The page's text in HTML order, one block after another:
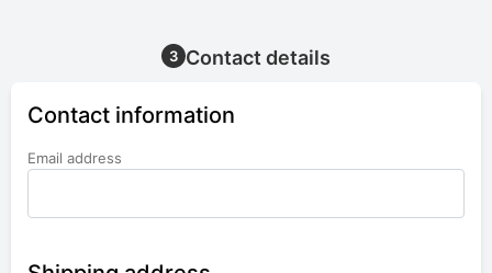
3 Contact details
Contact information
Email address